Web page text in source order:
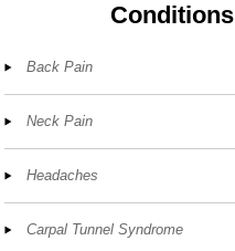
Conditions
Back Pain
Neck Pain
Headaches
Carpal Tunnel Syndrome